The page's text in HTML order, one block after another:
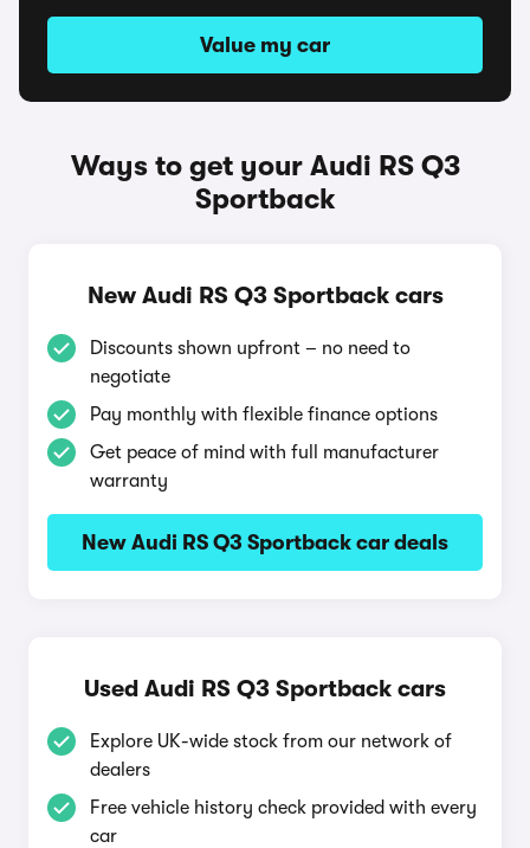
Value my car
Ways to get your Audi RS Q3
Sportback
New Audi RS Q3 Sportback cars
Discounts shown upfront – no need to
negotiate
Pay monthly with flexible finance options
Get peace of mind with full manufacturer
warranty
New Audi RS Q3 Sportback car deals
Used Audi RS Q3 Sportback cars
Explore UK-wide stock from our network of
dealers
Free vehicle history check provided with every
car